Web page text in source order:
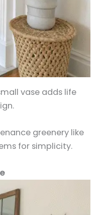
vase adds life
greenery like
for simplicity.